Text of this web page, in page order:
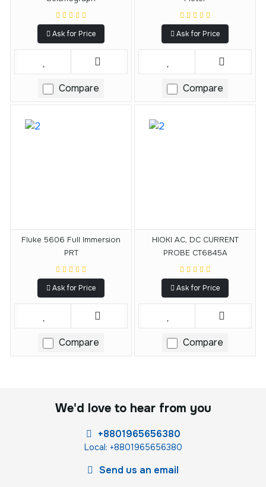
Ask for Price
Compare
Ask for Price
Compare
Fluke 5606 Full Immersion
PRT
Ask for Price
Compare
HIOKI AC, DC CURRENT
PROBE CT6845A
Ask for Price
Compare
We'd love to hear from you
+8801965656380
Local: +8801965656380
Send us an email